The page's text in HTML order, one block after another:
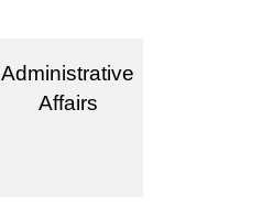
Administrative
Affairs